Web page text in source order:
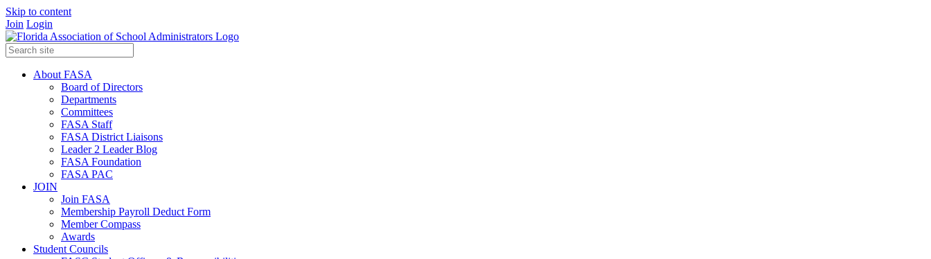
Skip to content
Join Login
About FASA
Board of Directors
Departments
Committees
FASA Staff
FASA District Liaisons
Leader 2 Leader Blog
FASA Foundation
FASA PAC
JOIN
Join FASA
Membership Payroll Deduct Form
Member Compass
Awards
Student Councils